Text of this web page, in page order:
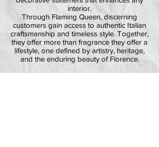
interior.
Through Flaming Queen, discerning
customers gain access to authentic Italian
craftsmanship and timeless style. Together,
they offer more than fragrance they offer a
lifestyle, one defined by artistry, heritage,
and the enduring beauty of Florence.